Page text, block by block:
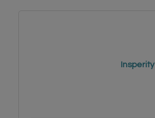
Insperity